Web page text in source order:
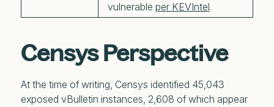
vulnerable per KEVIntel.
Censys Perspective
At the time of writing, Censys identified 45,043
exposed vBulletin instances, 2,608 of which appear